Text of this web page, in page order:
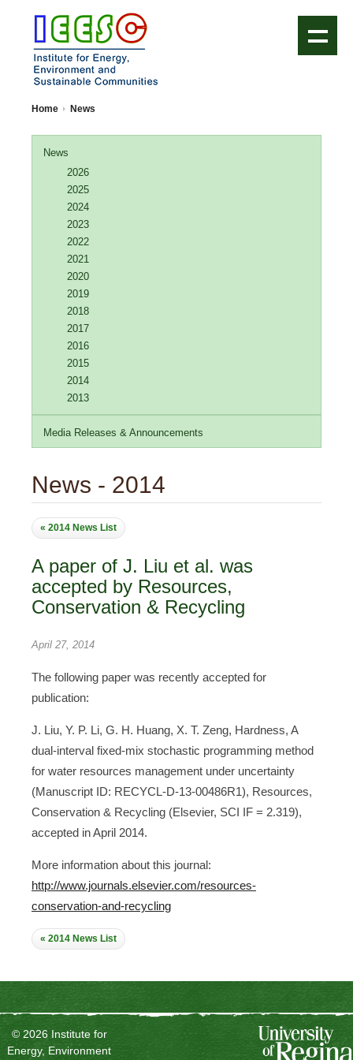
Home News
News
2026
2025
2024
2023
2022
2021
2020
2019
2018
2017
2016
2015
2014
2013
Media Releases & Announcements
News - 2014
« 2014 News List
A paper of J. Liu et al. was
accepted by Resources,
Conservation & Recycling
April 27, 2014
The following paper was recently accepted for
publication:
J. Liu, Y. P. Li, G. H. Huang, X. T. Zeng, Hardness, A
dual-interval fixed-mix stochastic programming method
for water resources management under uncertainty
(Manuscript ID: RECYCL-D-13-00486R1), Resources,
Conservation & Recycling (Elsevier, SCI IF = 2.319),
accepted in April 2014.
More information about this journal:
http://www.journals.elsevier.com/resources-
conservation-and-recycling
« 2014 News List
© 2026 Institute for
Energy, Environment